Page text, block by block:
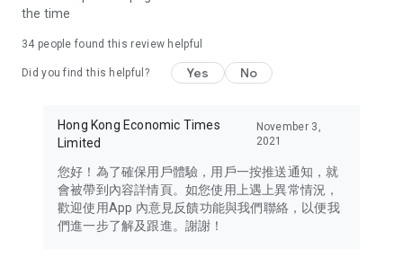
in the app or email info@ulifestyle.com.hk)
the time
34 people found this review helpful
Did you find this helpful? Yes No
Hong Kong Economic Times
Limited
November 3,
2021
您好！為了確保用戶體驗，用戶一按推送通知，就
會被帶到內容詳情頁。如您使用上遇上異常情況，
歡迎使用App 內意見反饋功能與我們聯絡，以便我
們進一步了解及跟進。謝謝！